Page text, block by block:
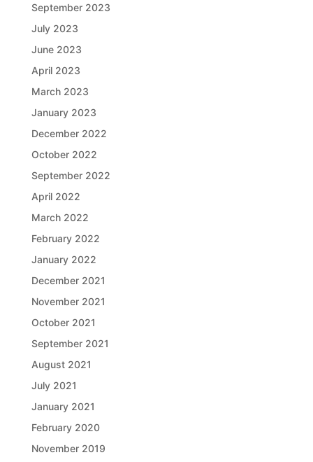
September 2023
July 2023
June 2023
April 2023
March 2023
January 2023
December 2022
October 2022
September 2022
April 2022
March 2022
February 2022
January 2022
December 2021
November 2021
October 2021
September 2021
August 2021
July 2021
January 2021
February 2020
November 2019